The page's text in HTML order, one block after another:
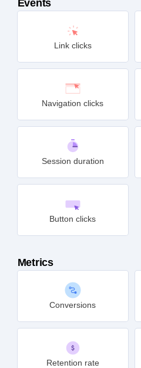
Events
Link clicks
Navigation clicks
Session duration
Button clicks
Metrics
Conversions
Retention rate